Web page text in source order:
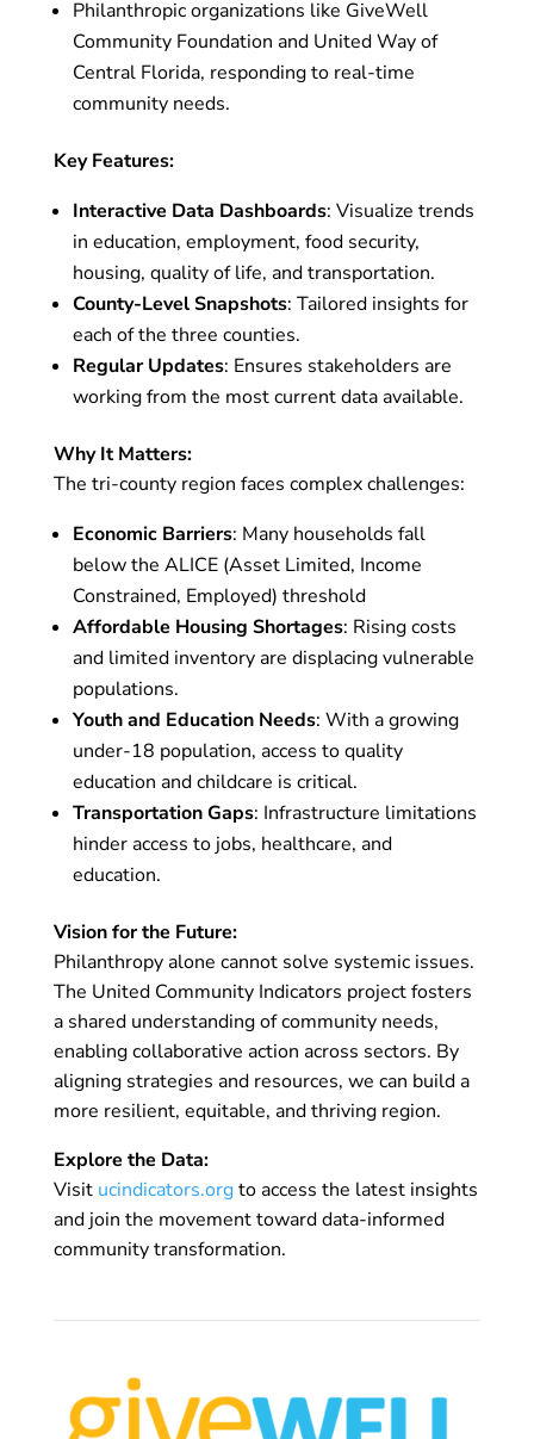
Philanthropic organizations like GiveWell
Community Foundation and United Way of
Central Florida, responding to real-time
community needs.
Key Features:
Interactive Data Dashboards: Visualize trends
in education, employment, food security,
housing, quality of life, and transportation.
County-Level Snapshots: Tailored insights for
each of the three counties.
Regular Updates: Ensures stakeholders are
working from the most current data available.
Why It Matters:
The tri-county region faces complex challenges:
Economic Barriers: Many households fall
below the ALICE (Asset Limited, Income
Constrained, Employed) threshold
Affordable Housing Shortages: Rising costs
and limited inventory are displacing vulnerable
populations.
Youth and Education Needs: With a growing
under-18 population, access to quality
education and childcare is critical.
Transportation Gaps: Infrastructure limitations
hinder access to jobs, healthcare, and
education.
Vision for the Future:
Philanthropy alone cannot solve systemic issues.
The United Community Indicators project fosters
a shared understanding of community needs,
enabling collaborative action across sectors. By
aligning strategies and resources, we can build a
more resilient, equitable, and thriving region.
Explore the Data:
Visit ucindicators.orgto access the latest insights
and join the movement toward data-informed
community transformation.